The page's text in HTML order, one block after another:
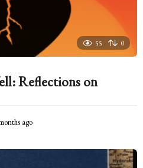
55 0
Reflections on
ago